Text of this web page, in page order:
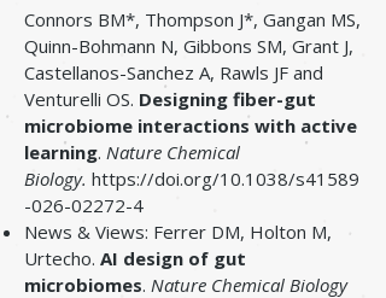
Connors BM*, Thompson J*, Gangan MS,
Quinn-Bohmann N, Gibbons SM, Grant J,
Castellanos-Sanchez A, Rawls JF and
Venturelli OS. Designing fiber-gut
microbiome interactions with active
learning. Nature Chemical
Biology. https://doi.org/10.1038/s41589
-026-02272-4
News & Views: Ferrer DM, Holton M,
Urtecho. AI design of gut
microbiomes. Nature Chemical Biology